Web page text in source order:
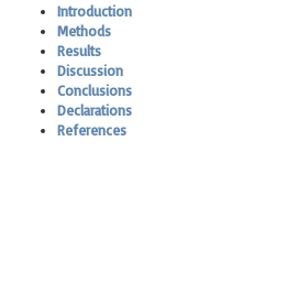
Introduction
Methods
Results
Discussion
Conclusions
Declarations
References